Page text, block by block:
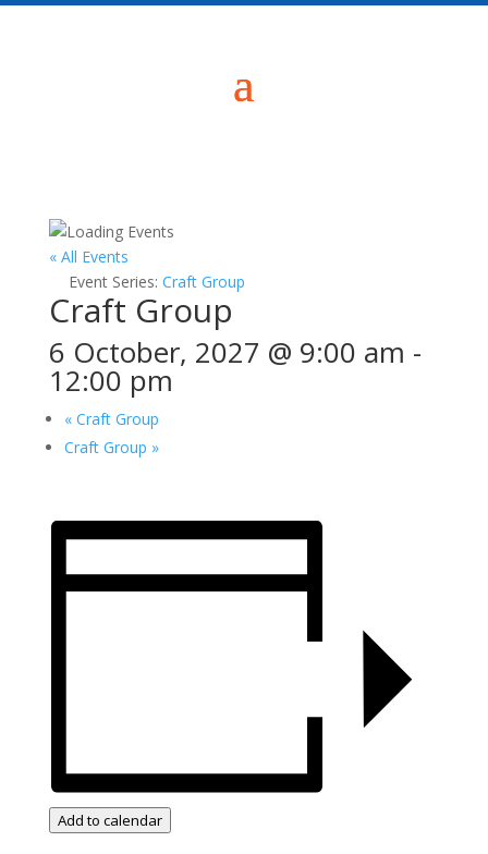
« All Events
Event Series: Craft Group
Craft Group
6 October, 2027 @ 9:00 am -
12:00 pm
«Craft Group
Craft Group »
Add to calendar